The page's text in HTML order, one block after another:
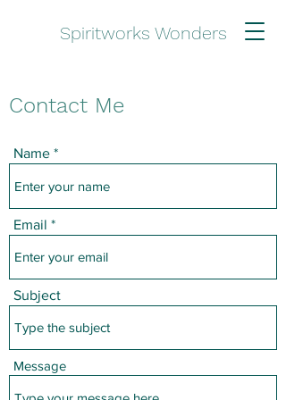
Spiritworks Wonders
Contact Me
Name
Email
Subject
Message